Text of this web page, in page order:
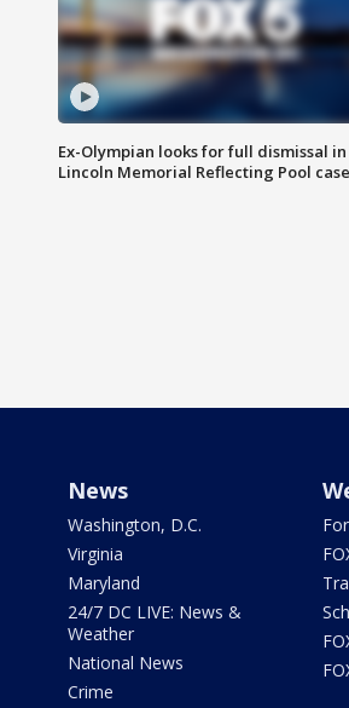
Ex-Olympian looks for full dismissal in
Lincoln Memorial Reflecting Pool case
News
Washington, D.C.
Virginia
Maryland
24/7 DC LIVE: News &
Weather
National News
Crime